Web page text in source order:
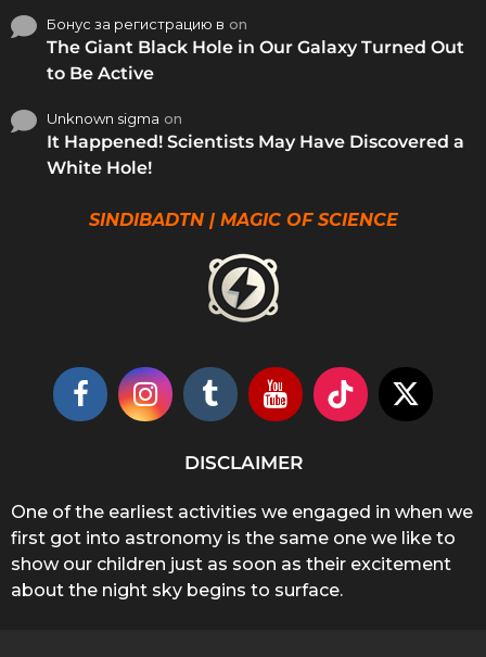
Бонус за регистрацию в on
The Giant Black Hole in Our Galaxy Turned Out
to Be Active
Unknown sigma on
It Happened! Scientists May Have Discovered a
White Hole!
SINDIBADTN | MAGIC OF SCIENCE
DISCLAIMER
One of the earliest activities we engaged in when we
first got into astronomy is the same one we like to
show our children just as soon as their excitement
about the night sky begins to surface.